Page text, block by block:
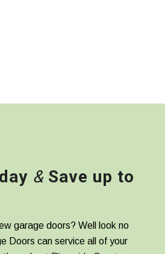
&Save up to
garage doors? Well look no
Doors can service all of your